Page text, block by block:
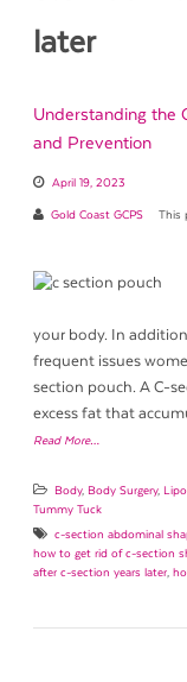
later
Understanding the
and Prevention
April 19, 2023
Gold Coast GCPS This
your body. In
frequent issues
section pouch. A C-
excess fat that
Read More…
Body, Body Surgery,
Tummy Tuck
c-section abdominal
how to get rid of c-section
after c-section years later,